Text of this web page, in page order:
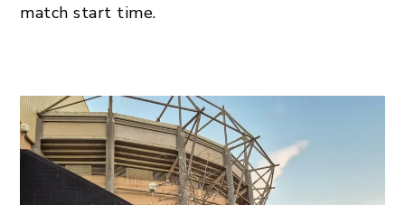
match start time.